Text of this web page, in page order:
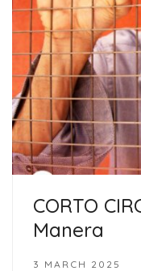
CORTO
Manera
3 MARCH 2025